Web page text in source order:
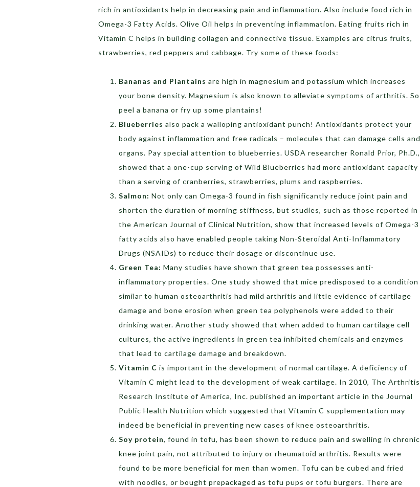
rich in antioxidants help in decreasing pain and inflammation. Also include food rich in
Omega-3 Fatty Acids. Olive Oil helps in preventing inflammation. Eating fruits rich in
Vitamin C helps in building collagen and connective tissue. Examples are citrus fruits,
strawberries, red peppers and cabbage. Try some of these foods:
Bananas and Plantains are high in magnesium and potassium which increases
your bone density. Magnesium is also known to alleviate symptoms of arthritis. So
peel a banana or fry up some plantains!
Blueberries also pack a walloping antioxidant punch! Antioxidants protect your
body against inflammation and free radicals – molecules that can damage cells and
organs. Pay special attention to blueberries. USDA researcher Ronald Prior, Ph.D.,
showed that a one-cup serving of Wild Blueberries had more antioxidant capacity
than a serving of cranberries, strawberries, plums and raspberries.
Salmon: Not only can Omega-3 found in fish significantly reduce joint pain and
shorten the duration of morning stiffness, but studies, such as those reported in
the American Journal of Clinical Nutrition, show that increased levels of Omega-3
fatty acids also have enabled people taking Non-Steroidal Anti-Inflammatory
Drugs (NSAIDs) to reduce their dosage or discontinue use.
Green Tea: Many studies have shown that green tea possesses anti-
inflammatory properties. One study showed that mice predisposed to a condition
similar to human osteoarthritis had mild arthritis and little evidence of cartilage
damage and bone erosion when green tea polyphenols were added to their
drinking water. Another study showed that when added to human cartilage cell
cultures, the active ingredients in green tea inhibited chemicals and enzymes
that lead to cartilage damage and breakdown.
Vitamin C is important in the development of normal cartilage. A deficiency of
Vitamin C might lead to the development of weak cartilage. In 2010, The Arthritis
Research Institute of America, Inc. published an important article in the Journal
Public Health Nutrition which suggested that Vitamin C supplementation may
indeed be beneficial in preventing new cases of knee osteoarthritis.
Soy protein, found in tofu, has been shown to reduce pain and swelling in chronic
knee joint pain, not attributed to injury or rheumatoid arthritis. Results were
found to be more beneficial for men than women. Tofu can be cubed and fried
with noodles, or bought prepackaged as tofu pups or tofu burgers. There are